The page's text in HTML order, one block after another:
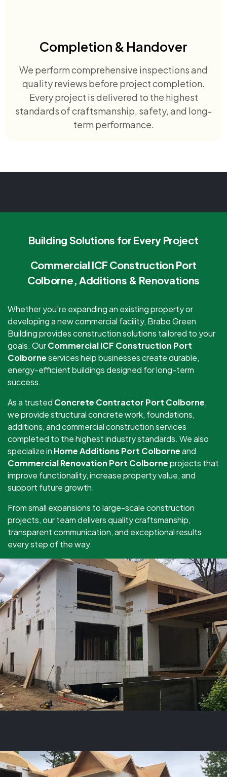
Completion & Handover
We perform comprehensive inspections and
quality reviews before project completion.
Every project is delivered to the highest
standards of craftsmanship, safety, and long-
term performance.
Building Solutions for Every Project
Commercial ICF Construction Port
Colborne, Additions & Renovations
Whether you’re expanding an existing property or
developing a new commercial facility, Brabo Green
Building provides construction solutions tailored to your
goals. OurCommercial ICF Construction Port
Colborneservices help businesses create durable,
energy-efficient buildings designed for long-term
success.
As a trusted Concrete Contractor Port Colborne,
we provide structural concrete work, foundations,
additions, and commercial construction services
completed to the highest industry standards. We also
specialize in Home Additions Port Colborneand
Commercial Renovation Port Colborneprojects that
improve functionality, increase property value, and
support future growth.
From small expansions to large-scale construction
projects, our team delivers quality craftsmanship,
transparent communication, and exceptional results
every step of the way.